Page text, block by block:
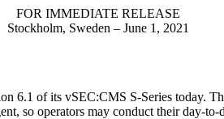
FOR IMMEDIATE RELEASE
Stockholm, Sweden – June 1, 2021
6.1 of its vSEC:CMS S-Series today.
so operators may conduct their day-